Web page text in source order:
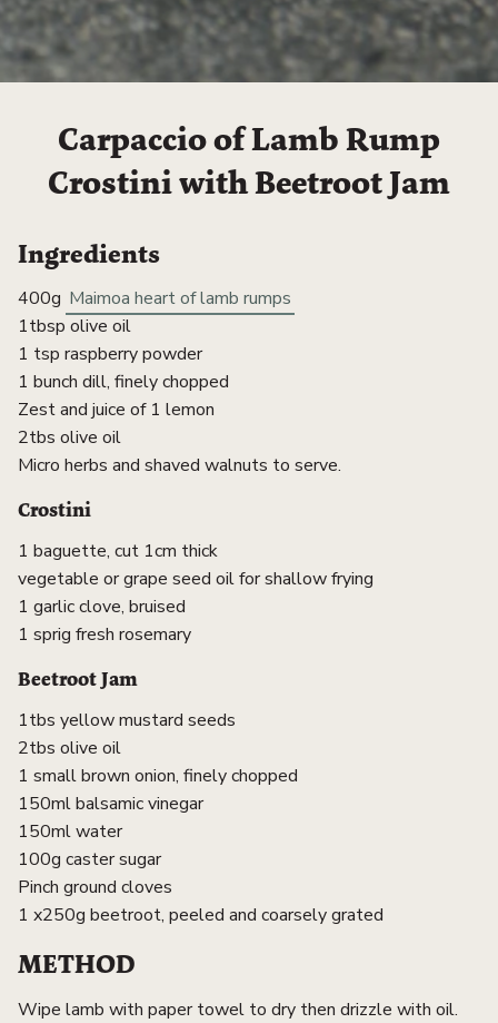
Carpaccio of Lamb Rump
Crostini with Beetroot Jam
Ingredients
400g Maimoa heart of lamb rumps
1tbsp olive oil
1 tsp raspberry powder
1 bunch dill, finely chopped
Zest and juice of 1 lemon
2tbs olive oil
Micro herbs and shaved walnuts to serve.
Crostini
1 baguette, cut 1cm thick
vegetable or grape seed oil for shallow frying
1 garlic clove, bruised
1 sprig fresh rosemary
Beetroot Jam
1tbs yellow mustard seeds
2tbs olive oil
1 small brown onion, finely chopped
150ml balsamic vinegar
150ml water
100g caster sugar
Pinch ground cloves
1 x250g beetroot, peeled and coarsely grated
METHOD
Wipe lamb with paper towel to dry then drizzle with oil.